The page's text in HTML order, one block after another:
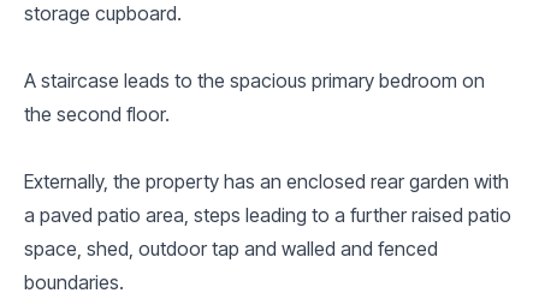
storage cupboard.
A staircase leads to the spacious primary bedroom on
the second floor.
Externally, the property has an enclosed rear garden with
a paved patio area, steps leading to a further raised patio
space, shed, outdoor tap and walled and fenced
boundaries.